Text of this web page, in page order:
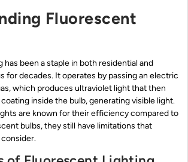
Fluorescent
has been a staple in both residential and
for decades. It operates by passing an electric
which produces ultraviolet light that then
inside the bulb, generating visible light.
are known for their efficiency compared to
bulbs, they still have limitations that